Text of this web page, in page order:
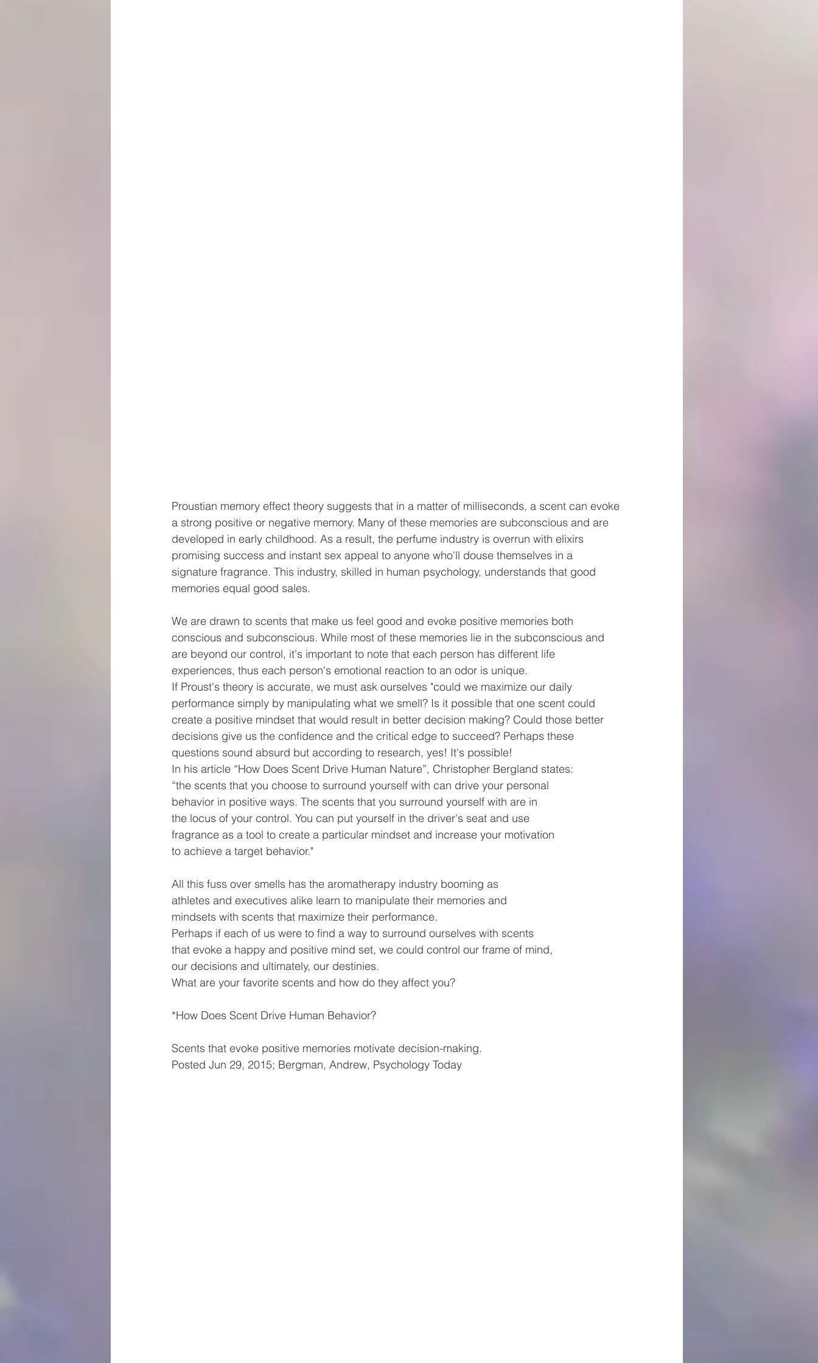
Proustian memory effect theory suggests that in a matter of milliseconds, a scent can evoke
a strong positive or negative memory. Many of these memories are subconscious and are
developed in early childhood. As a result, the perfume industry is overrun with elixirs
promising success and instant sex appeal to anyone who'll douse themselves in a
signature fragrance. This industry, skilled in human psychology, understands that good
memories equal good sales.
We are drawn to scents that make us feel good and evoke positive memories both
conscious and subconscious. While most of these memories lie in the subconscious and
are beyond our control, it's important to note that each person has different life
experiences, thus each person's emotional reaction to an odor is unique.
If Proust's theory is accurate, we must ask ourselves "could we maximize our daily
performance simply by manipulating what we smell? Is it possible that one scent could
create a positive mindset that would result in better decision making? Could those better
decisions give us the confidence and the critical edge to succeed? Perhaps these
questions sound absurd but according to research, yes! It's possible!
In his article “How Does Scent Drive Human Nature”, Christopher Bergland states:
“the scents that you choose to surround yourself with can drive your personal
behavior in positive ways. The scents that you surround yourself with are in
the locus of your control. You can put yourself in the driver's seat and use
fragrance as a tool to create a particular mindset and increase your motivation
to achieve a target behavior."
All this fuss over smells has the aromatherapy industry booming as
athletes and executives alike learn to manipulate their memories and
mindsets with scents that maximize their performance.
Perhaps if each of us were to find a way to surround ourselves with scents
that evoke a happy and positive mind set, we could control our frame of mind,
our decisions and ultimately, our destinies.
What are your favorite scents and how do they affect you?
*How Does Scent Drive Human Behavior?
Scents that evoke positive memories motivate decision-making.
Posted Jun 29, 2015; Bergman, Andrew, Psychology Today